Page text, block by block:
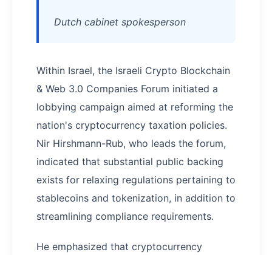
Dutch cabinet spokesperson
Within Israel, the Israeli Crypto Blockchain
& Web 3.0 Companies Forum initiated a
lobbying campaign aimed at reforming the
nation's cryptocurrency taxation policies.
Nir Hirshmann-Rub, who leads the forum,
indicated that substantial public backing
exists for relaxing regulations pertaining to
stablecoins and tokenization, in addition to
streamlining compliance requirements.
He emphasized that cryptocurrency